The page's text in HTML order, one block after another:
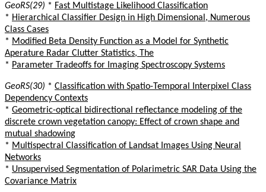
GeoRS(29) * Fast Multistage Likelihood Classification
* Hierarchical Classifier Design in High Dimensional, Numerous
Class Cases
* Modified Beta Density Function as a Model for Synthetic
Aperature Radar Clutter Statistics, The
* Parameter Tradeoffs for Imaging Spectroscopy Systems
GeoRS(30) * Classification with Spatio-Temporal Interpixel Class
Dependency Contexts
* Geometric-optical bidirectional reflectance modeling of the
discrete crown vegetation canopy: Effect of crown shape and
mutual shadowing
* Multispectral Classification of Landsat Images Using Neural
Networks
* Unsupervised Segmentation of Polarimetric SAR Data Using the
Covariance Matrix